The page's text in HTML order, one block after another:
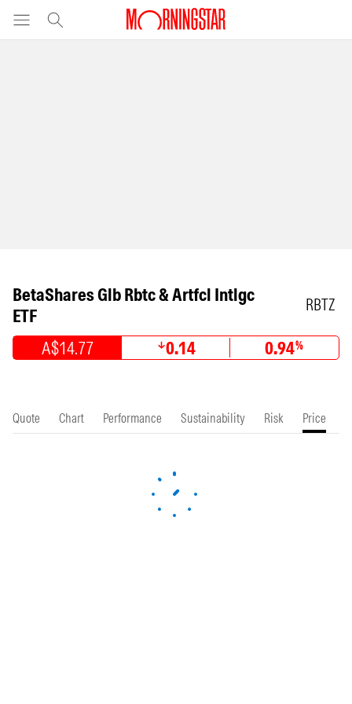
BetaShares Glb Rbtc & Artfcl Intlgc
ETF
RBTZ
A$14.77 0.14 0.94%
Quote Chart Performance Sustainability Risk Price